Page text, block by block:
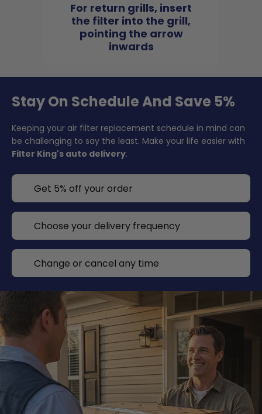
For return grills, insert
the filter into the grill,
pointing the arrow
inwards
Stay On Schedule And Save 5%
Keeping your air filter replacement schedule in mind can
be challenging to say the least. Make your life easier with
Filter King's auto delivery.
Get 5% off your order
Choose your delivery frequency
Change or cancel any time